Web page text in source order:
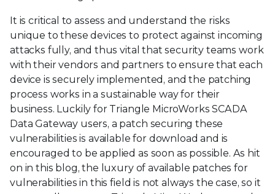
It is critical to assess and understand the risks
unique to these devices to protect against incoming
attacks fully, and thus vital that security teams work
with their vendors and partners to ensure that each
device is securely implemented, and the patching
process works in a sustainable way for their
business. Luckily for Triangle MicroWorks SCADA
Data Gateway users, a patch securing these
vulnerabilities is available for download and is
encouraged to be applied as soon as possible. As hit
on in this blog, the luxury of available patches for
vulnerabilities in this field is not always the case, so it